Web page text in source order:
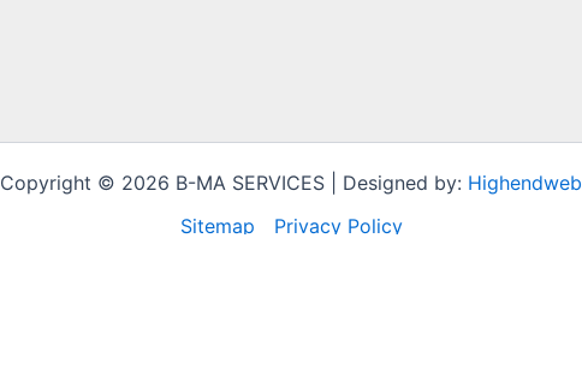
Copyright © 2026 B-MA SERVICES | Designed by: Highendweb
Sitemap
Privacy Policy